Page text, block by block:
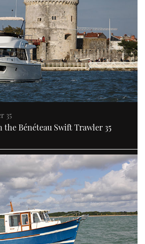
35
the Bénéteau Swift Trawler 35